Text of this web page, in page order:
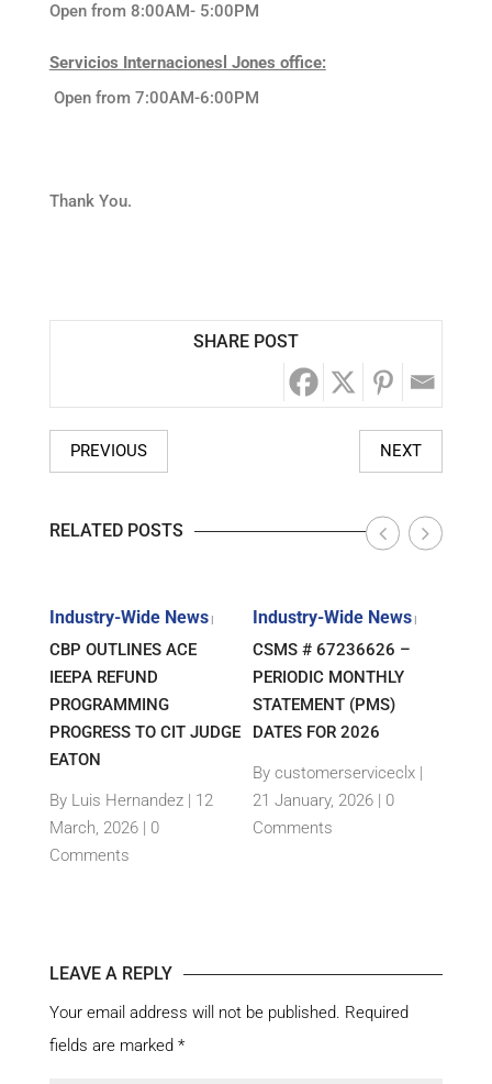
Open from 8:00AM- 5:00PM
Servicios Internacionesl Jones office:
Open from 7:00AM-6:00PM
Thank You.
SHARE POST
PREVIOUS NEXT
RELATED POSTS
Industry-Wide News |
CBP OUTLINES ACE
IEEPA REFUND
PROGRAMMING
PROGRESS TO CIT JUDGE
EATON
By Luis Hernandez | 12
March, 2026 | 0
Comments
Industry-Wide News|
CSMS # 67236626 –
PERIODIC MONTHLY
STATEMENT (PMS)
DATES FOR 2026
By customerserviceclx|
21 January, 2026 | 0
Comments
LEAVE A REPLY
Your email address will not be published. Required
fields are marked *